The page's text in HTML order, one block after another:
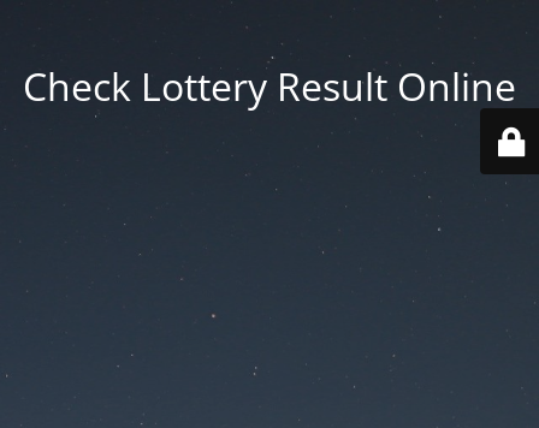
Check Lottery Result Online